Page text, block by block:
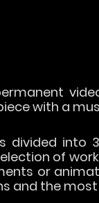
with a
divided
of
or
and the